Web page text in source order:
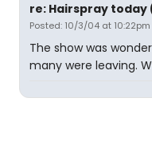
re: Hairspray
Posted: 10/3/04 at 10:22pm
The show was
many were leaving.